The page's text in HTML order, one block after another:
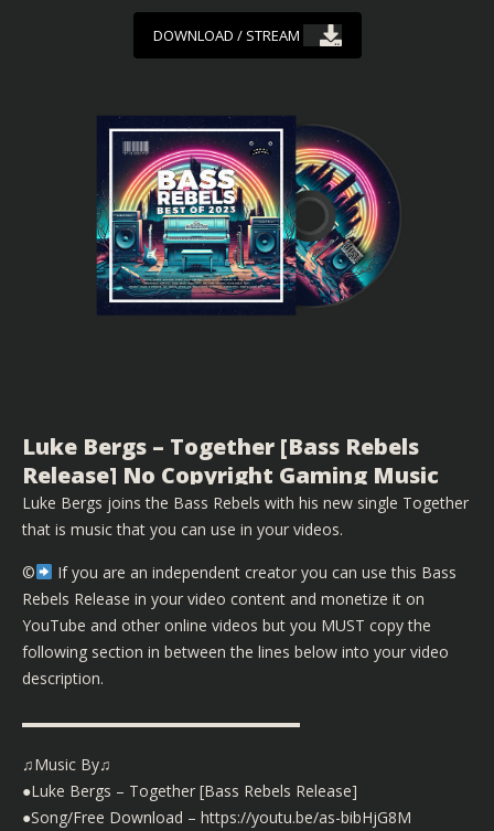
DOWNLOAD / STREAM
Luke Bergs – Together [Bass Rebels
Release] No Copyright Gaming Music
Luke Bergs joins the Bass Rebels with his new single Together
that is music that you can use in your videos.
©️
If you are an independent creator you can use this Bass
Rebels Release in your video content and monetize it on
YouTube and other online videos but you MUST copy the
following section in between the lines below into your video
description.
▬▬▬▬▬▬▬▬▬▬▬▬▬▬▬▬▬▬
♫Music By♫
●Luke Bergs – Together [Bass Rebels Release]
●Song/Free Download – https://youtu.be/as-bibHjG8M